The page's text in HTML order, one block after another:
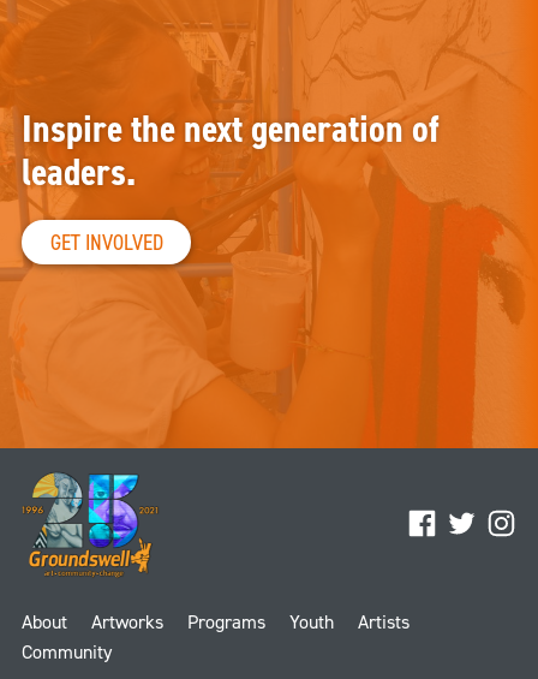
Facebook
Twitter
About Artworks Programs Youth
Artists
Community
Inspire the next generation of
leaders.
GET INVOLVED